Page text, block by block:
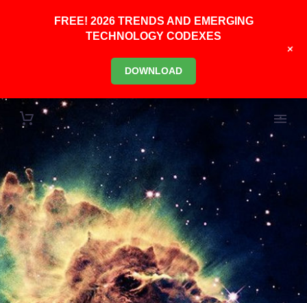
FREE! 2026 TRENDS AND EMERGING
TECHNOLOGY CODEXES
DOWNLOAD
+